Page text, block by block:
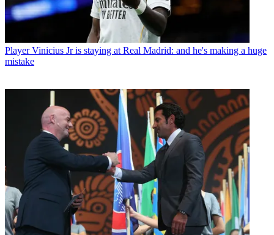
Player Vinicius Jr is staying at Real Madrid: and he's making a huge
mistake